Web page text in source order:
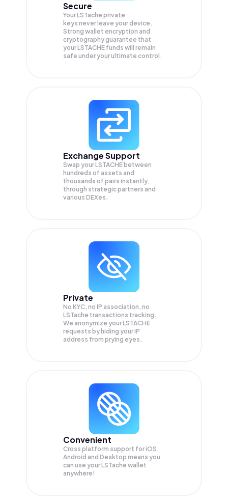
Secure
Your LSTache private
keys never leave your device.
Strong wallet encryption and
cryptography guarantee that
yourLSTACHE funds will remain
safe under your ultimate control.
Exchange Support
Swap yourLSTACHE between
hundreds of assets and
thousands of pairs instantly,
through strategic partners and
various DEXes.
Private
No KYC, no IP association, no
LSTache transactions tracking.
We anonymize yourLSTACHE
requests by hiding your IP
address from prying eyes.
Convenient
Cross platform support for iOS,
Android and Desktop means you
can use your LSTache wallet
anywhere!